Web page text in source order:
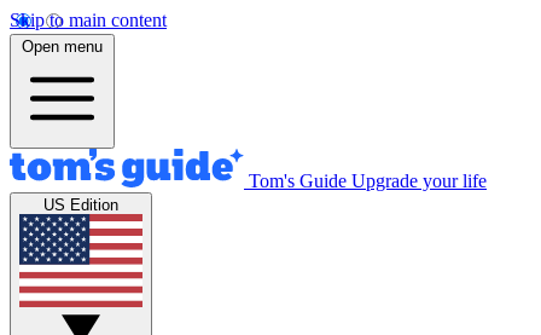
Skip to main content
Open menu
Tom's Guide Upgrade your life
US Edition